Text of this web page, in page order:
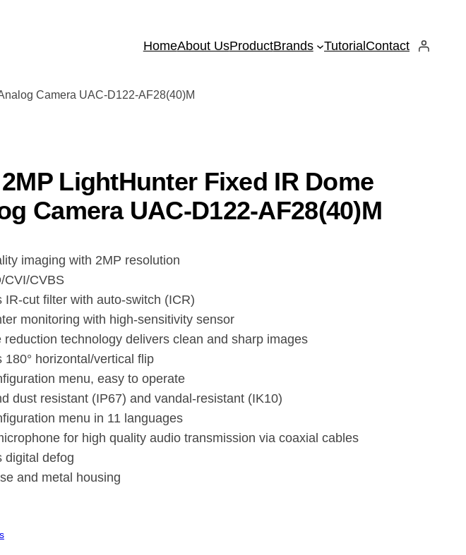
HomeAbout UsProductBrands TutorialContact
Camera UAC-D122-AF28(40)M
LightHunter Fixed IR Dome
Camera UAC-D122-AF28(40)M
imaging with 2MP resolution
CVI/CVBS
IR-cut filter with auto-switch (ICR)
monitoring with high-sensitivity sensor
reduction technology delivers clean and sharp images
180° horizontal/vertical flip
menu, easy to operate
dust resistant (IP67) and vandal-resistant (IK10)
menu in 11 languages
for high quality audio transmission via coaxial cables
digital defog
and metal housing